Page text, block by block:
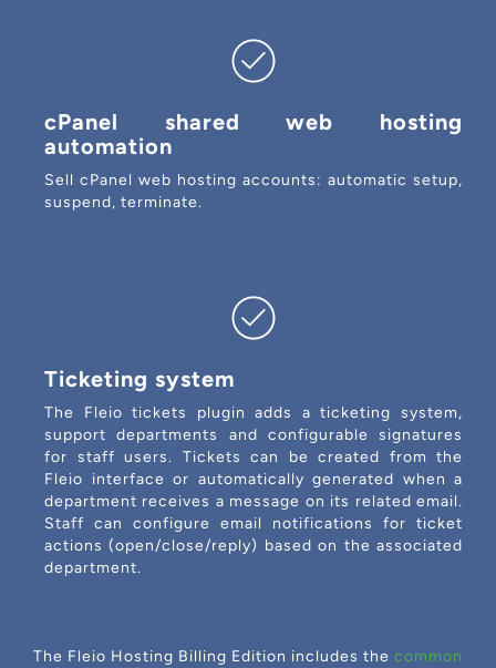
cPanel shared web hosting
automation
Sell cPanel web hosting accounts: automatic setup,
suspend, terminate.
Ticketing system
The Fleio tickets plugin adds a ticketing system,
support departments and configurable signatures
for staff users. Tickets can be created from the
Fleio interface or automatically generated when a
department receives a message on its related email.
Staff can configure email notifications for ticket
actions (open/close/reply) based on the associated
department.
The Fleio Hosting Billing Edition includes the common